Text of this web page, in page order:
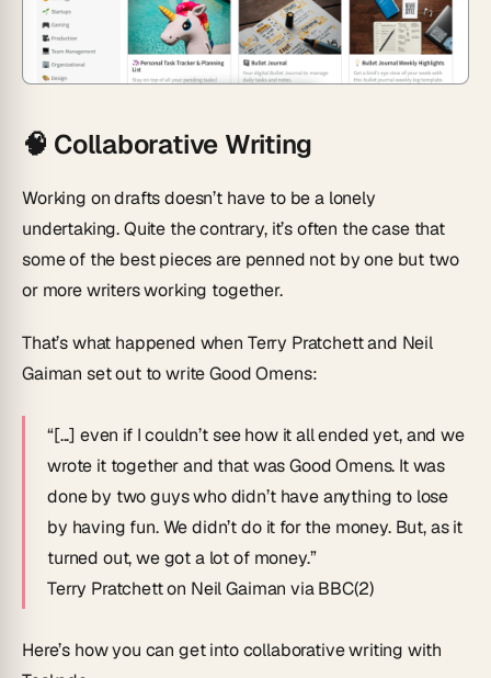
🧠 Collaborative Writing
Working on drafts doesn’t have to be a lonely
undertaking. Quite the contrary, it’s often the case that
some of the best pieces are penned not by one but two
or more writers working together.
That’s what happened when Terry Pratchett and Neil
Gaiman set out to writeGood Omens:
“[...] even if I couldn’t see how it all ended yet, and we
wrote it together and that was Good Omens. It was
done by two guys who didn’t have anything to lose
by having fun. We didn’t do it for the money. But, as it
turned out, we got a lot of money.”
Terry Pratchett on Neil Gaiman via BBC(2)
Here’s how you can get into collaborative writing with